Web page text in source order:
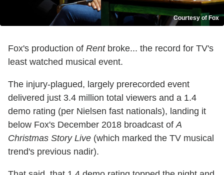
Courtesy of Fox
Fox's production of Rentbroke... the record for TV's
least watched musical event.
The injury-plagued, largely prerecorded event
delivered just 3.4 million total viewers and a 1.4
demo rating (per Nielsen fast nationals), landing it
below Fox's December 2018 broadcast ofA
Christmas Story Live (which marked the TV musical
trend's previous nadir).